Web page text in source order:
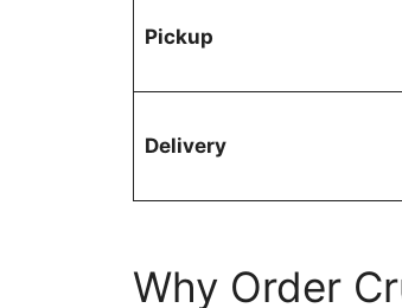
Pickup
Delivery
Why Order